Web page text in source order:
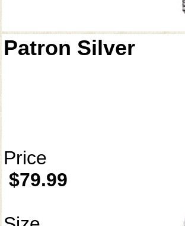
Patron Silver
Price
$79.99